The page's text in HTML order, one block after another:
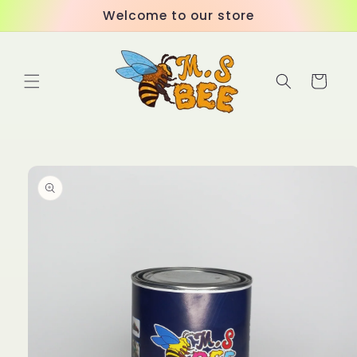
Welcome to our store
Cart
Skip to
product
information